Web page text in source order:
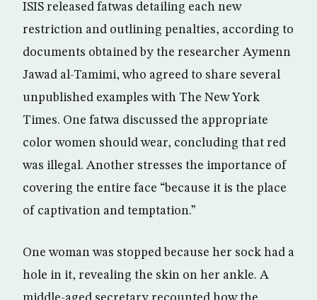
ISIS released fatwas detailing each new
restriction and outlining penalties, according to
documents obtained by the researcher Aymenn
Jawad al-Tamimi, who agreed to share several
unpublished examples with The New York
Times. One fatwa discussed the appropriate
color women should wear, concluding that red
was illegal. Another stresses the importance of
covering the entire face “because it is the place
of captivation and temptation.”
One woman was stopped because her sock had a
hole in it, revealing the skin on her ankle. A